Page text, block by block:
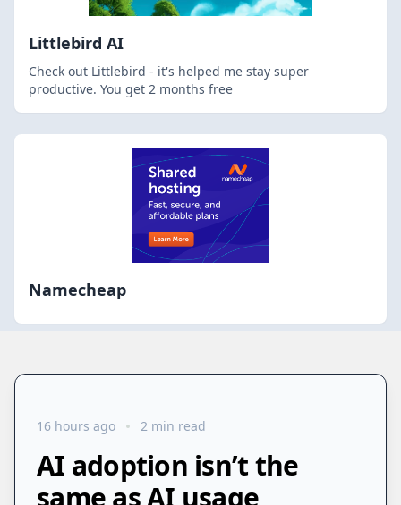
Littlebird AI
Check out Littlebird - it's helped me stay super
productive. You get 2 months free
Namecheap
16 hours ago 2 min read
AI adoption isn’t the
same as AI usage